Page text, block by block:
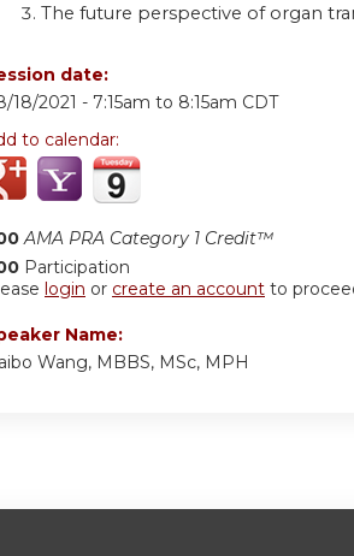
The future perspective of organ
date:
18/2021 - 7:15am to 8:15am CDT
to calendar:
AMA PRA Category 1 Credit™
Participation
login or create an account to
Name:
Wang, MBBS, MSc, MPH